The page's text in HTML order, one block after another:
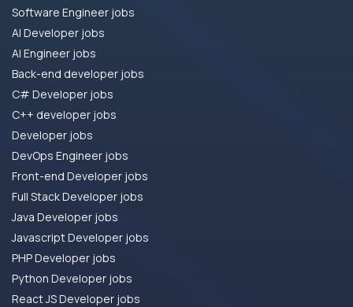
Software Engineer jobs
AI Developer jobs
AI Engineer jobs
Back-end developer jobs
C# Developer jobs
C++ developer jobs
Developer jobs
DevOps Engineer jobs
Front-end Developer jobs
Full Stack Developer jobs
Java Developer jobs
Javascript Developer jobs
PHP Developer jobs
Python Developer jobs
React JS Developer jobs